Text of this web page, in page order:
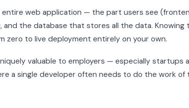
entire web application — the part users see
the database that stores all the data. Knowing
zero to live deployment entirely on your own.
valuable to employers — especially startups
a single developer often needs to do the work of